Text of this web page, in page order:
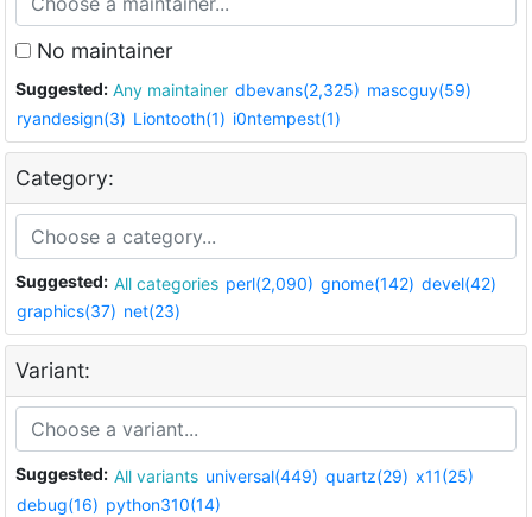
No maintainer
Suggested: Any maintainer dbevans(2,325) mascguy(59)
ryandesign(3) Liontooth(1) i0ntempest(1)
Category:
Suggested: All categories perl(2,090) gnome(142) devel(42)
graphics(37) net(23)
Variant:
Suggested: All variants universal(449) quartz(29) x11(25)
debug(16) python310(14)